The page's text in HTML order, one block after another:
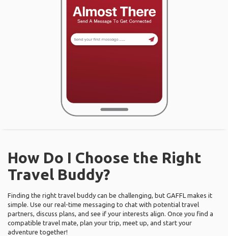
How Do I Choose the Right
Travel Buddy?
Finding the right travel buddy can be challenging, but GAFFL makes it
simple. Use our real-time messaging to chat with potential travel
partners, discuss plans, and see if your interests align. Once you find a
compatible travel mate, plan your trip, meet up, and start your
adventure together!